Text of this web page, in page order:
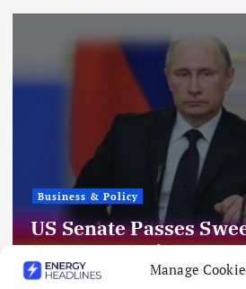
Manage
Business & Policy
US Senate Passes
Energy Sanctions,
House